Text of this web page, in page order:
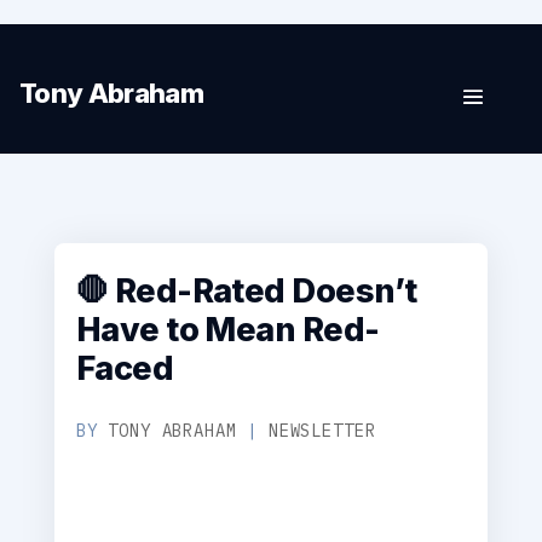
Tony Abraham
🛑 Red-Rated Doesn’t
Have to Mean Red-
Faced
BY TONY ABRAHAM | NEWSLETTER